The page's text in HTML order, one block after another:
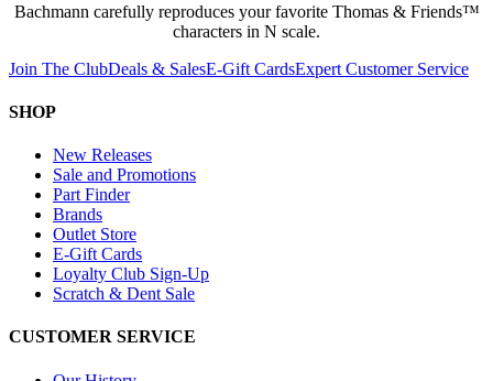
Bachmann carefully reproduces your favorite Thomas & Friends™
characters in N scale.
Join The ClubDeals & SalesE-Gift CardsExpert Customer Service
SHOP
New Releases
Sale and Promotions
Part Finder
Brands
Outlet Store
E-Gift Cards
Loyalty Club Sign-Up
Scratch & Dent Sale
CUSTOMER SERVICE